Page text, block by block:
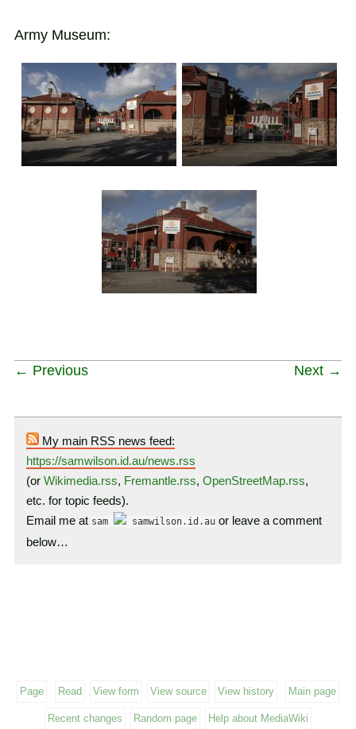
Army Museum:
← Previous Next →
My main RSS news feed:
https://samwilson.id.au/news.rss
(or Wikimedia.rss, Fremantle.rss, OpenStreetMap.rss,
etc. for topic feeds).
Email me at sam samwilson.id.au or leave a comment
below…
Page Read View form View source View history Main page
Recent changes Random page Help about MediaWiki